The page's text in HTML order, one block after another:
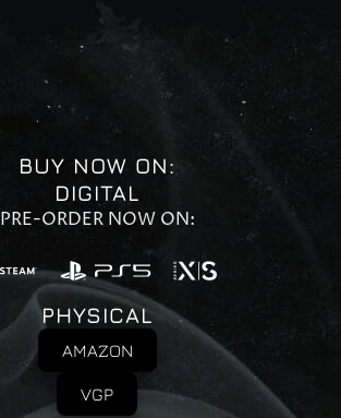
BUY NOW ON:
DIGITAL
PRE-ORDER NOW ON:
PHYSICAL
AMAZON
VGP